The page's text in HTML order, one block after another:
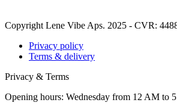
Copyright Lene Vibe Aps. 2025 - CVR:
Privacy policy
Terms & delivery
Privacy & Terms
Opening hours: Wednesday from 12 AM to